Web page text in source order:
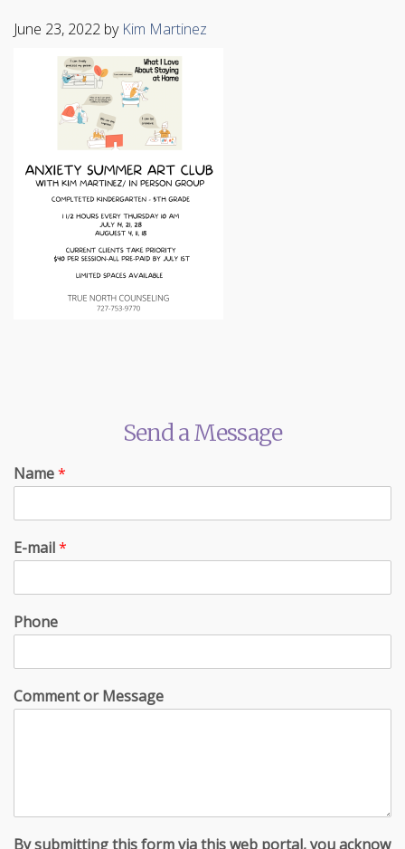
June 23, 2022 by Kim Martinez
Send a Message
Name*
E-mail*
Phone
Comment or Message
By submitting this form via this web portal, you acknow